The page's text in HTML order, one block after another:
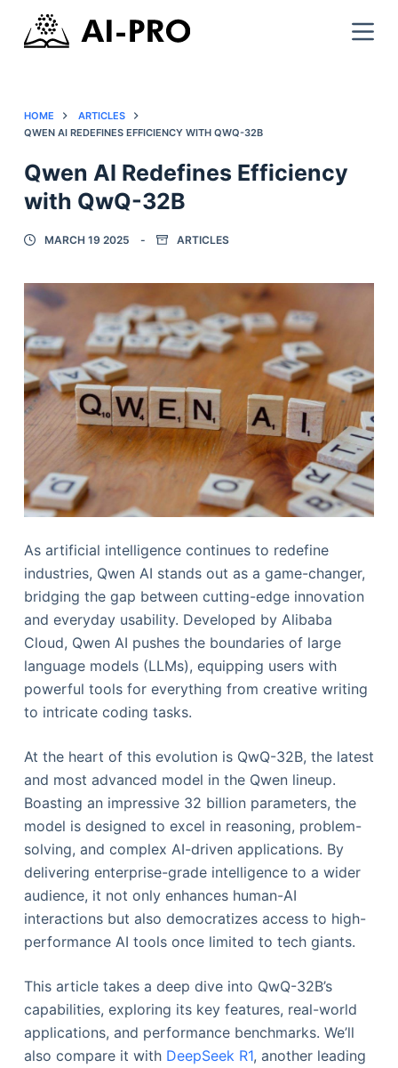
HOME
ARTICLES
QWEN AI REDEFINES EFFICIENCY WITH QWQ-32B
Qwen AI Redefines Efficiency
with QwQ-32B
MARCH 19 2025 ARTICLES
As artificial intelligence continues to redefine
industries, Qwen AI stands out as a game-changer,
bridging the gap between cutting-edge innovation
and everyday usability. Developed by Alibaba
Cloud, Qwen AI pushes the boundaries of large
language models (LLMs), equipping users with
powerful tools for everything from creative writing
to intricate coding tasks.
At the heart of this evolution is QwQ-32B, the latest
and most advanced model in the Qwen lineup.
Boasting an impressive 32 billion parameters, the
model is designed to excel in reasoning, problem-
solving, and complex AI-driven applications. By
delivering enterprise-grade intelligence to a wider
audience, it not only enhances human-AI
interactions but also democratizes access to high-
performance AI tools once limited to tech giants.
This article takes a deep dive into QwQ-32B’s
capabilities, exploring its key features, real-world
applications, and performance benchmarks. We’ll
also compare it with DeepSeek R1, another leading